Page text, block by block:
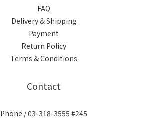
FAQ
Delivery & Shipping
Payment
Return Policy
Terms & Conditions
Contact
Phone / 03-318-3555 #245